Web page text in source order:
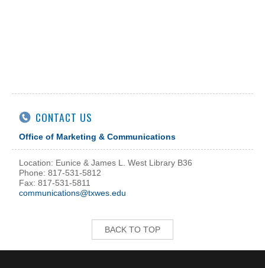
CONTACT US
Office of Marketing & Communications
Location: Eunice & James L. West Library B36
Phone: 817-531-5812
Fax: 817-531-5811
communications@txwes.edu
BACK TO TOP